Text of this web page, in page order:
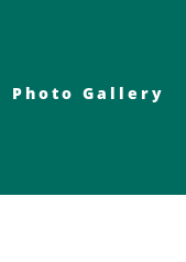
Photo Gallery